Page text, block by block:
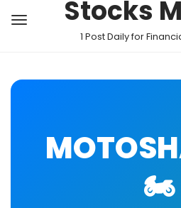
Stocks
1 Post Daily for
🏍️